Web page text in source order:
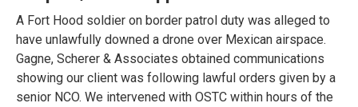
A Fort Hood soldier on border patrol duty was alleged to
have unlawfully downed a drone over Mexican airspace.
Gagne, Scherer & Associates obtained communications
showing our client was following lawful orders given by a
senior NCO. We intervened with OSTC within hours of the